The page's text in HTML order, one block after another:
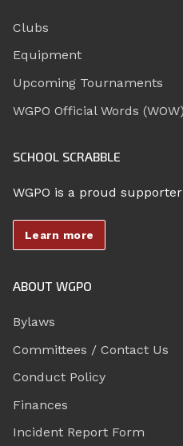
Clubs
Equipment
Upcoming Tournaments
WGPO Official Words (WOW)
SCHOOL SCRABBLE
WGPO is a proud
Learn more
ABOUT WGPO
Bylaws
Committees / Contact Us
Conduct Policy
Finances
Incident Report Form